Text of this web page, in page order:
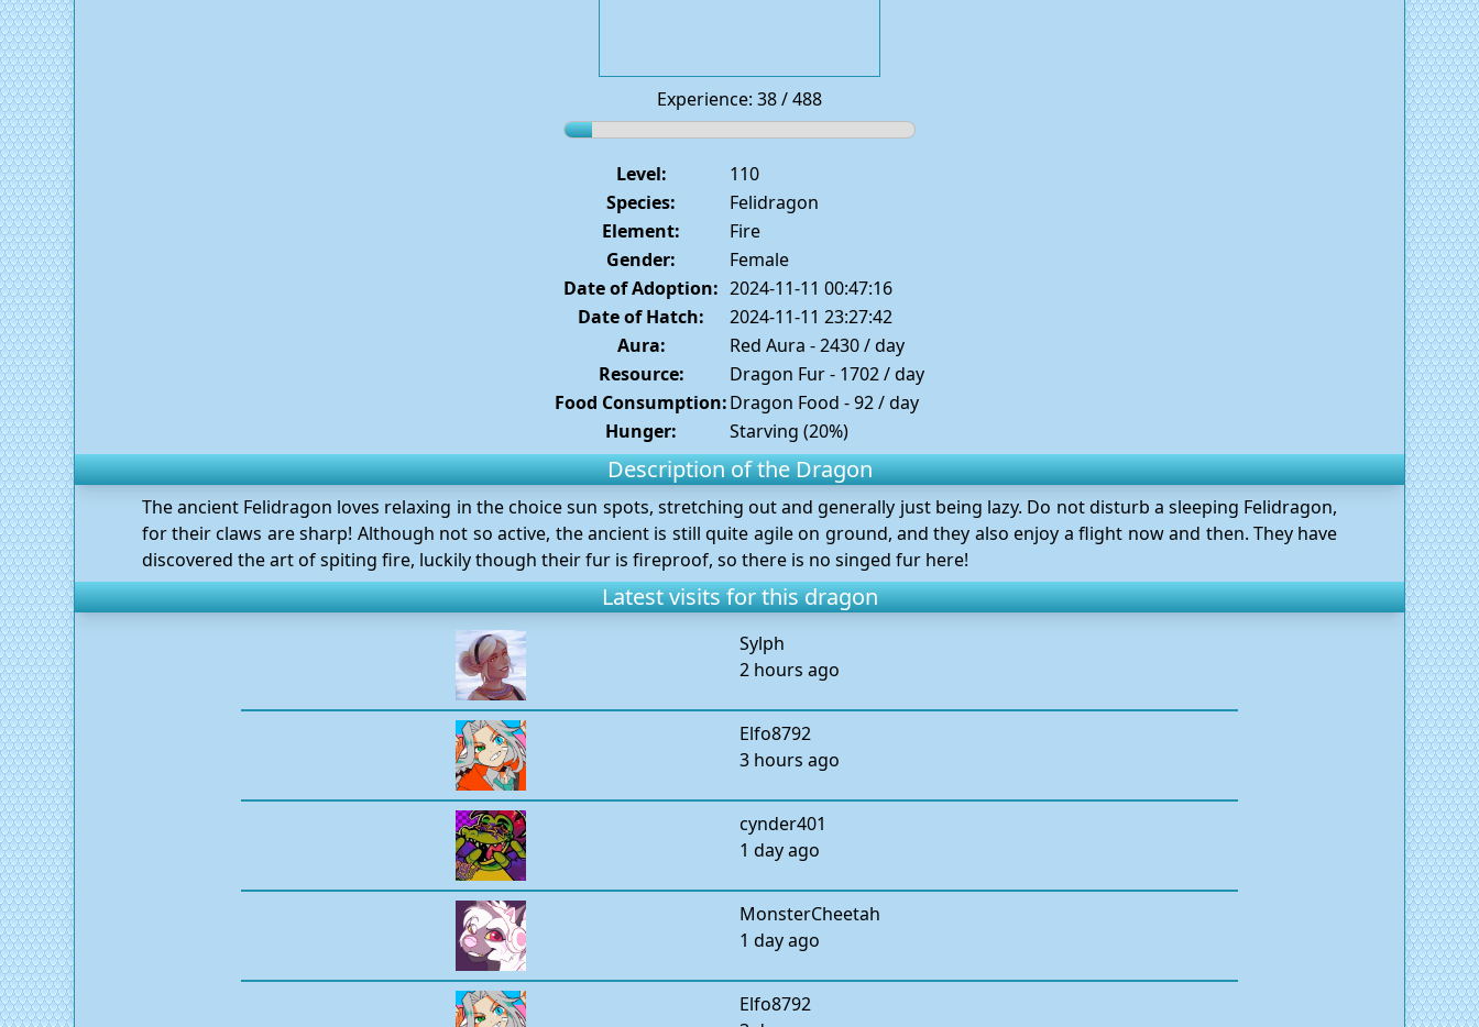
Experience: 38 / 488
Level:
110
Species:
Felidragon
Element:
Fire
Gender:
Female
Date of Adoption: 2024-11-11 00:47:16
Date of Hatch:
2024-11-11 23:27:42
Aura:
Red Aura - 2430 / day
Resource:
Dragon Fur - 1702 / day
Food Consumption:Dragon Food - 92 / day
Hunger:
Starving (20%)
Description of the Dragon
The ancient Felidragon loves relaxing in the choice sun spots, stretching out and generally just being lazy. Do not disturb a sleeping Felidragon,
for their claws are sharp! Although not so active, the ancient is still quite agile on ground, and they also enjoy a flight now and then. They have
discovered the art of spiting fire, luckily though their fur is fireproof, so there is no singed fur here!
Latest visits for this dragon
Sylph
2 hours ago
Elfo8792
3 hours ago
cynder401
1 day ago
MonsterCheetah
1 day ago
Elfo8792